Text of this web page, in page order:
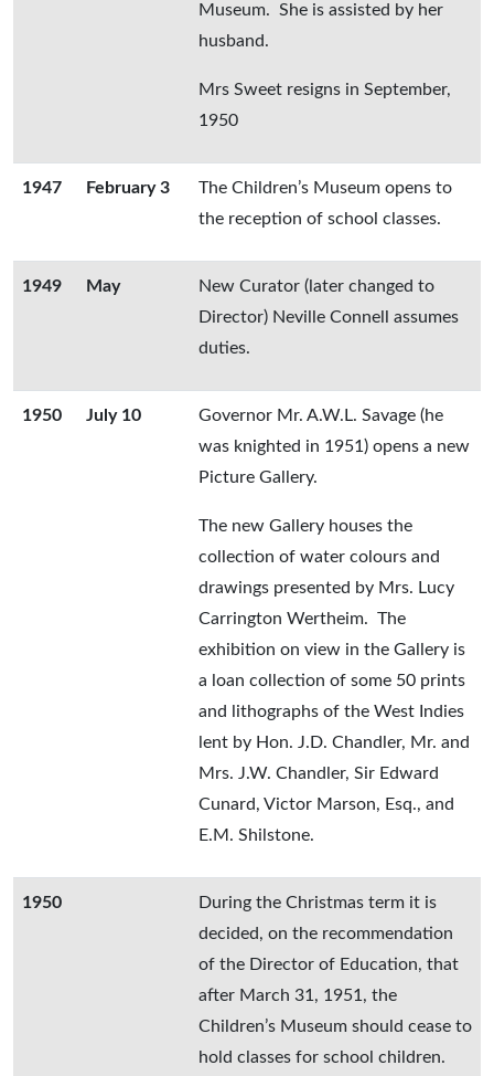
Museum. She is assisted by her
husband.
Mrs Sweet resigns in September,
1950
1947 February 3
The Children’s Museum opens to
the reception of school classes.
1949 May
New Curator (later changed to
Director) Neville Connell assumes
duties.
1950 July 10
Governor Mr. A.W.L. Savage (he
was knighted in 1951) opens a new
Picture Gallery.
The new Gallery houses the
collection of water colours and
drawings presented by Mrs. Lucy
Carrington Wertheim. The
exhibition on view in the Gallery is
a loan collection of some 50 prints
and lithographs of the West Indies
lent by Hon. J.D. Chandler, Mr. and
Mrs. J.W. Chandler, Sir Edward
Cunard, Victor Marson, Esq., and
E.M. Shilstone.
1950
During the Christmas term it is
decided, on the recommendation
of the Director of Education, that
after March 31, 1951, the
Children’s Museum should cease to
hold classes for school children.